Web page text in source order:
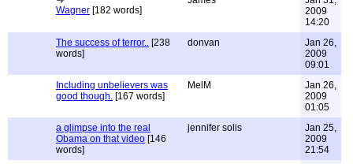
Wagner [182 words]
2009
14:20
The success of terror.. [238
words]
donvan
Jan 26,
2009
09:01
Including unbelievers was
good though. [167 words]
MelM
Jan 26,
2009
01:05
a glimpse into the real
Obama on that video [146
words]
jennifer solis
Jan 25,
2009
21:54